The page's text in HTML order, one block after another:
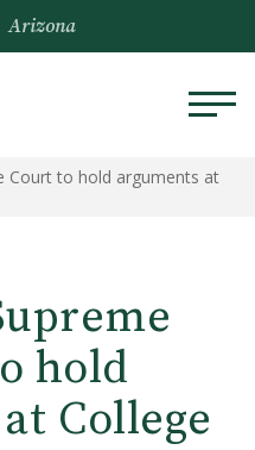
Arizona
Court to hold arguments at
hold
College